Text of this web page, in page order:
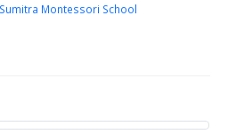
Sumitra Montessori School